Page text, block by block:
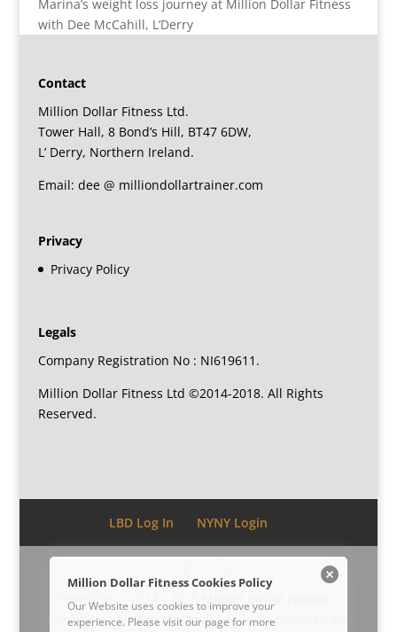
Marina’s weight loss journey at Million Dollar Fitness
with Dee McCahill, L’Derry
Contact
Million Dollar Fitness Ltd.
Tower Hall, 8 Bond’s Hill, BT47 6DW,
L’ Derry, Northern Ireland.
Email: dee @ milliondollartrainer.com
Privacy
Privacy Policy
Legals
Company Registration No : NI619611.
Million Dollar Fitness Ltd ©2014-2018. All Rights
Reserved.
LBD Log In NYNY Login
Copyright © 2014 - 2026 Million Dollar Fitness
Developed byDee McCahill| Proudly powered by
Million Dollar Fitness Cookies Policy
Our Website uses cookies to improve your
experience. Please visit our page for more